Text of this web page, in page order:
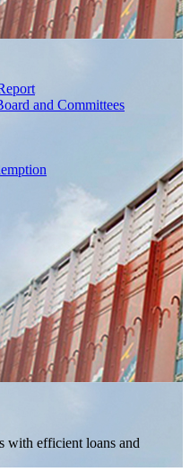
and Committees
with efficient loans and